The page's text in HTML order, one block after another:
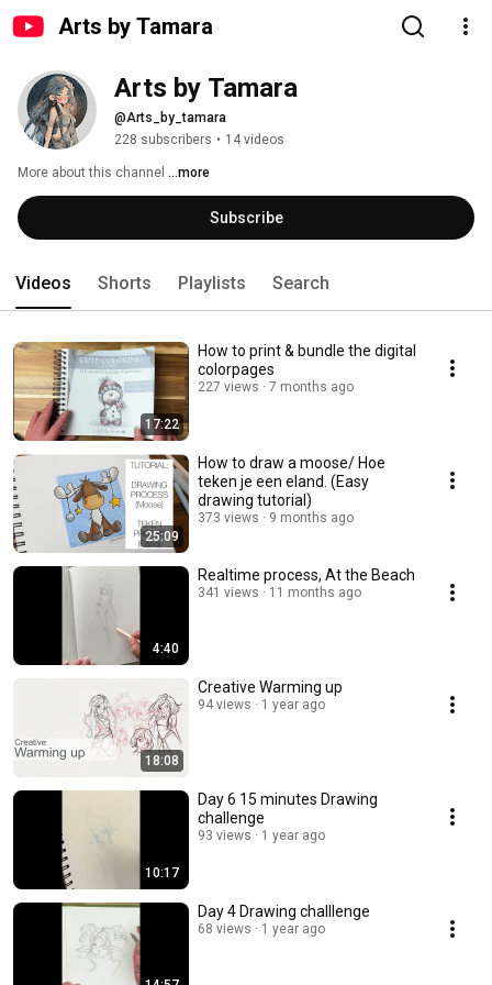
Arts by Tamara
Arts by Tamara
@Arts_by_tamara
228 subscribers • 14 videos
More about this channel ...more
Subscribe
Videos Shorts Playlists Search
17:22
How to print & bundle the digital
colorpages
227 views 7 months ago
25:09
How to draw a moose/ Hoe
teken je een eland. (Easy
drawing tutorial)
373 views 9 months ago
4:40
Realtime process, At the Beach
341 views 11 months ago
18:08
Creative Warming up
94 views 1 year ago
10:17
Day 6 15 minutes Drawing
challenge
93 views 1 year ago
Day 4 Drawing challlenge
68 views 1 year ago